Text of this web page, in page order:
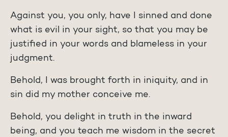
Against you, you only, have I sinned and done
what is evil in your sight, so that you may be
justified in your words and blameless in your
judgment.
Behold, I was brought forth in iniquity, and in
sin did my mother conceive me.
Behold, you delight in truth in the inward
being, and you teach me wisdom in the secret